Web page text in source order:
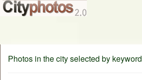
Photos in the city selected by keyword